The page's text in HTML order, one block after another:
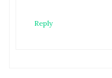
Reply